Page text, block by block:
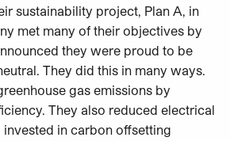
sustainability project, Plan A, in
met many of their objectives by
they were proud to be
They did this in many ways.
gas emissions by
They also reduced electrical
in carbon offsetting